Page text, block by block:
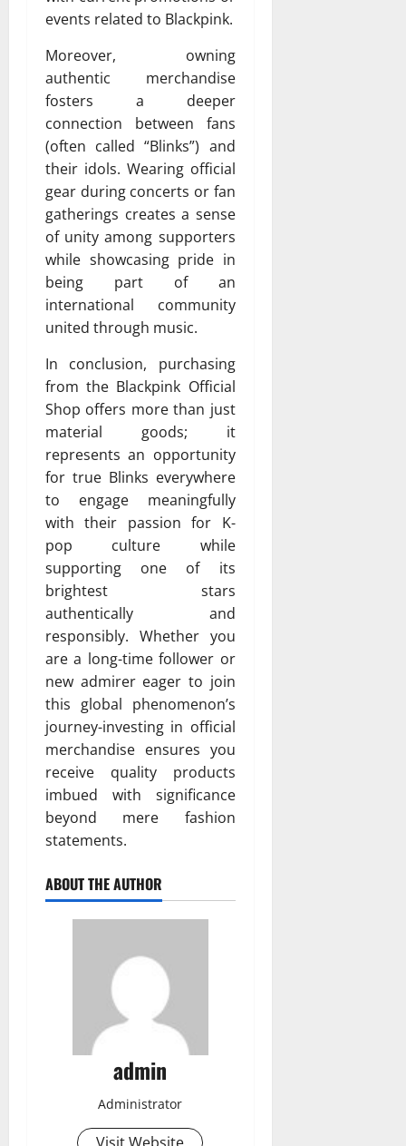
events related to Blackpink.
Moreover, owning
authentic merchandise
fosters a deeper
connection between fans
(often called “Blinks”) and
their idols. Wearing official
gear during concerts or fan
gatherings creates a sense
of unity among supporters
while showcasing pride in
being part of an
international community
united through music.
In conclusion, purchasing
from the Blackpink Official
Shop offers more than just
material goods; it
represents an opportunity
for true Blinks everywhere
to engage meaningfully
with their passion for K-
pop culture while
supporting one of its
brightest stars
authentically and
responsibly. Whether you
are a long-time follower or
new admirer eager to join
this global phenomenon’s
journey-investing in official
merchandise ensures you
receive quality products
imbued with significance
beyond mere fashion
statements.
ABOUT THE AUTHOR
admin
Administrator